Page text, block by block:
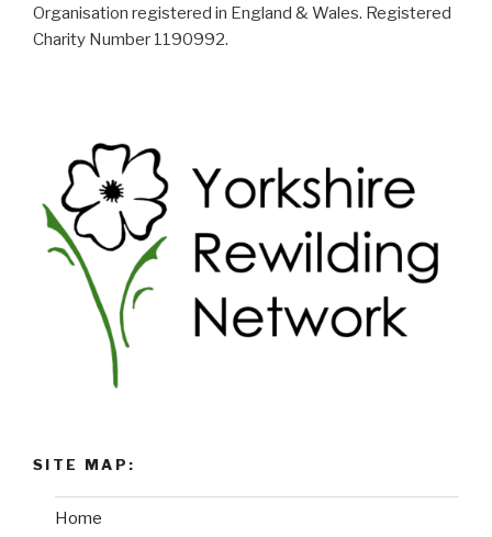
Organisation registered in England & Wales. Registered
Charity Number 1190992.
SITE MAP:
Home